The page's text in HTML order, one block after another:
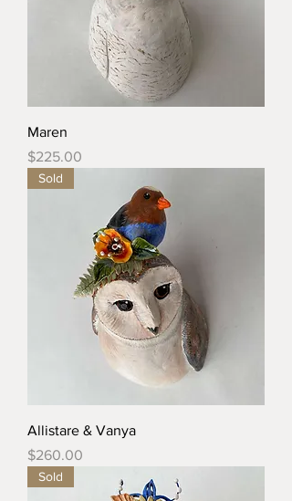
Maren
Price
$225.00
Sold
Allistare & Vanya
Price
$260.00
Sold